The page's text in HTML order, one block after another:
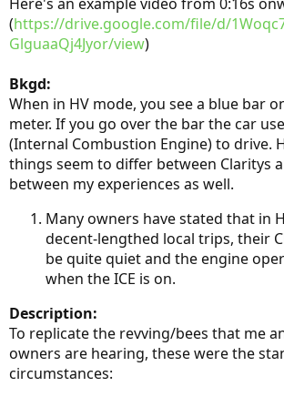
(https://drive.google.com/file/d/
GlguaaQj4Jyor/view)
Bkgd:
When in HV mode, you see a blue bar
meter. If you go over the bar the car
(Internal Combustion Engine) to drive.
things seem to differ between Claritys
between my experiences as well.
Many owners have stated that in
decent-lengthed local trips, their
be quite quiet and the engine
when the ICE is on.
Description:
To replicate the revving/bees that me
owners are hearing, these were the
circumstances: